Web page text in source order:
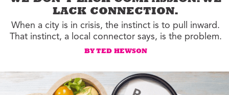
LACK CONNECTION.
When a city is in crisis, the instinct is to pull inward.
That instinct, a local connector says, is the problem.
BY TED HEWSON